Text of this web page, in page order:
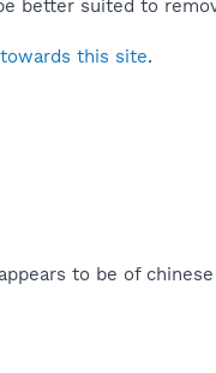
better suited to
this site.
to be of